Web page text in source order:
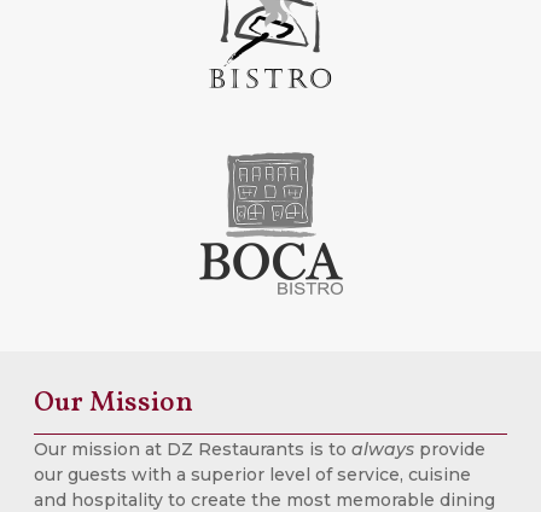
Our Mission
Our mission at DZ Restaurants is to always provide
our guests with a superior level of service, cuisine
and hospitality to create the most memorable dining